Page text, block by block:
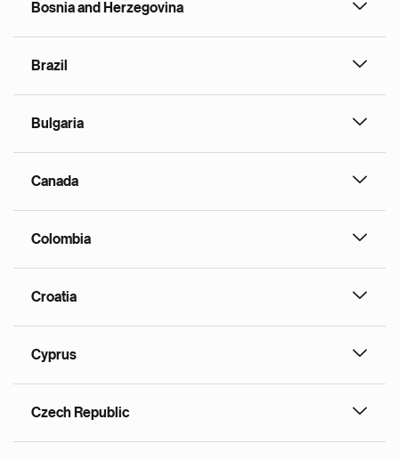
Bosnia and Herzegovina
Brazil
Bulgaria
Canada
Colombia
Croatia
Cyprus
Czech Republic